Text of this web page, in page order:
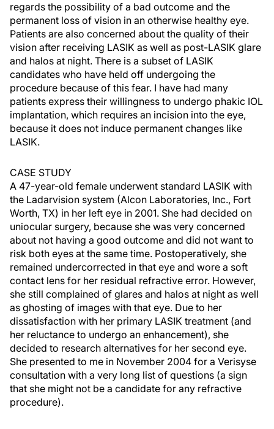
regards the possibility of a bad outcome and the
permanent loss of vision in an otherwise healthy eye.
Patients are also concerned about the quality of their
vision after receiving LASIK as well as post-LASIK glare
and halos at night. There is a subset of LASIK
candidates who have held off undergoing the
procedure because of this fear. I have had many
patients express their willingness to undergo phakic IOL
implantation, which requires an incision into the eye,
because it does not induce permanent changes like
LASIK.
CASE STUDY
A 47-year-old female underwent standard LASIK with
the Ladarvision system (Alcon Laboratories, Inc., Fort
Worth, TX) in her left eye in 2001. She had decided on
uniocular surgery, because she was very concerned
about not having a good outcome and did not want to
risk both eyes at the same time. Postoperatively, she
remained undercorrected in that eye and wore a soft
contact lens for her residual refractive error. However,
she still complained of glares and halos at night as well
as ghosting of images with that eye. Due to her
dissatisfaction with her primary LASIK treatment (and
her reluctance to undergo an enhancement), she
decided to research alternatives for her second eye.
She presented to me in November 2004 for a Verisyse
consultation with a very long list of questions (a sign
that she might not be a candidate for any refractive
procedure).